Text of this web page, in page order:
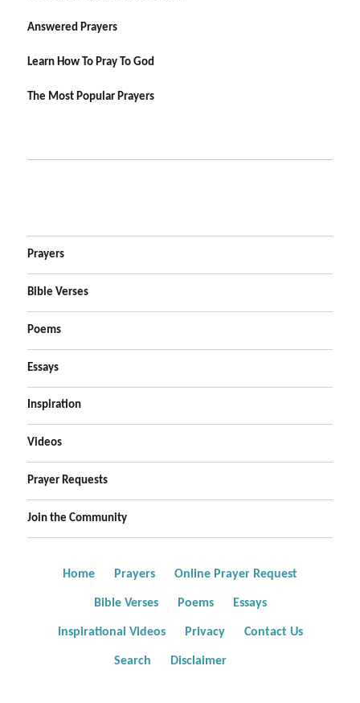
Answered Prayers
Learn How To Pray To God
The Most Popular Prayers
Prayers
Bible Verses
Poems
Essays
Inspiration
Videos
Prayer Requests
Join the Community
Home Prayers Online Prayer Request
Bible Verses Poems Essays
Inspirational Videos Privacy Contact Us
Search Disclaimer